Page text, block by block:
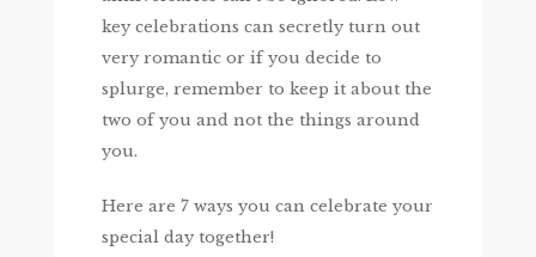
key celebrations can secretly turn out
very romantic or if you decide to
splurge, remember to keep it about the
two of you and not the things around
you.
Here are 7 ways you can celebrate your
special day together!